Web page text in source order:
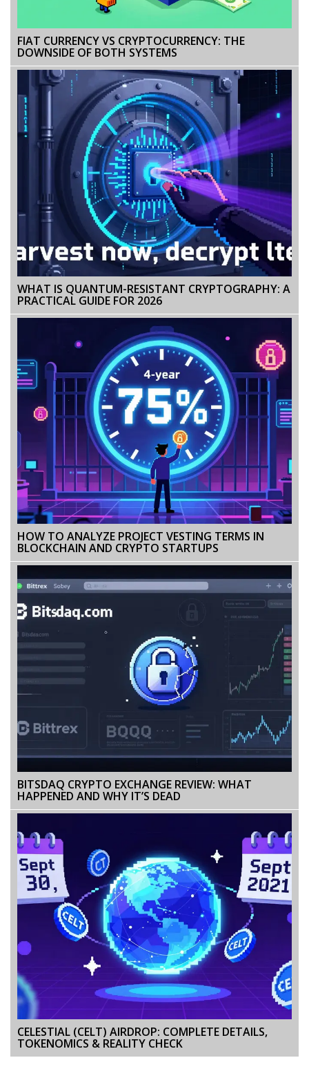
FIAT CURRENCY VS CRYPTOCURRENCY: THE
DOWNSIDE OF BOTH SYSTEMS
WHAT IS QUANTUM-RESISTANT CRYPTOGRAPHY: A
PRACTICAL GUIDE FOR 2026
HOW TO ANALYZE PROJECT VESTING TERMS IN
BLOCKCHAIN AND CRYPTO STARTUPS
BITSDAQ CRYPTO EXCHANGE REVIEW: WHAT
HAPPENED AND WHY IT’S DEAD
CELESTIAL (CELT) AIRDROP: COMPLETE DETAILS,
TOKENOMICS & REALITY CHECK